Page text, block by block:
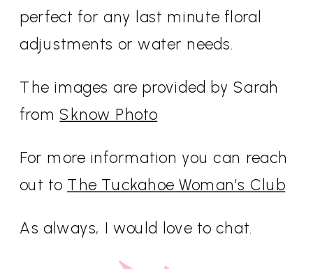
perfect for any last minute floral
adjustments or water needs.
The images are provided by Sarah
fromSknow Photo
For more information you can reach
out to The Tuckahoe Woman’s Club
As always, I would love to chat.